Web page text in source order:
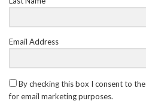
Email Address
By checking this box I consent to
for email marketing purposes.